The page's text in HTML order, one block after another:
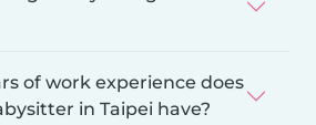
of work experience does
in Taipei have?